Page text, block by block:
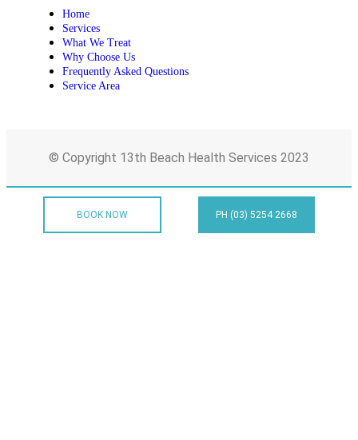
Home
Services
What We Treat
Why Choose Us
Frequently Asked Questions
Service Area
© Copyright 13th Beach Health Services 2023
BOOK NOW PH (03) 5254 2668